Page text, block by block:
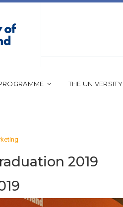
THE UNIVERSITY
2019